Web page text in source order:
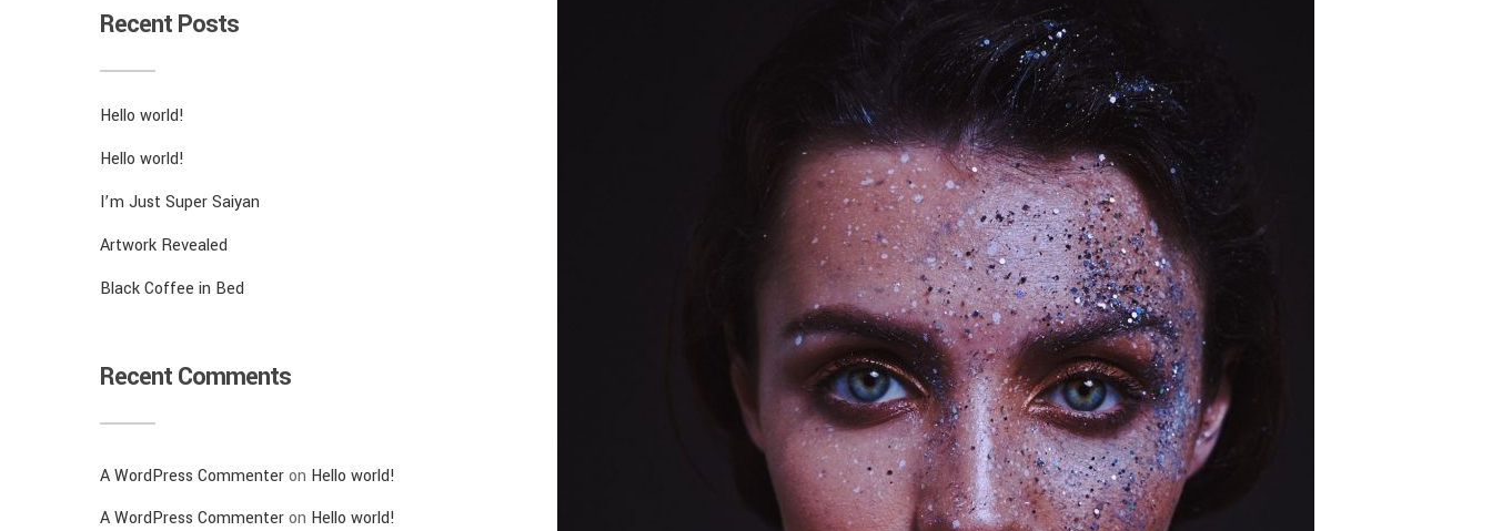
Recent Posts
Hello world!
Hello world!
I’m Just Super Saiyan
Artwork Revealed
Black Coffee in Bed
Recent Comments
A WordPress Commenteron Hello world!
A WordPress Commenteron Hello world!